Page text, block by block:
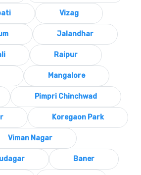
Vizag
Jalandhar
Raipur
Mangalore
Pimpri Chinchwad
Koregaon Park
Viman Nagar
Baner